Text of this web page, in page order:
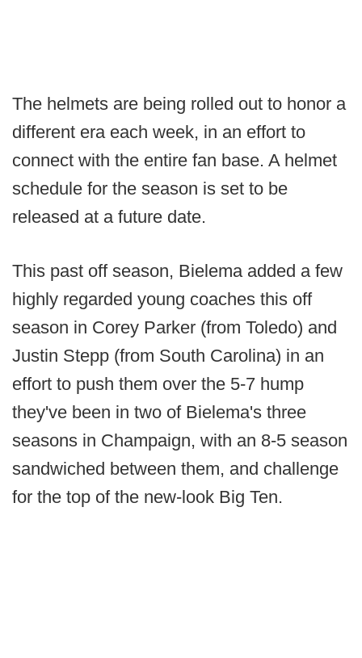
The helmets are being rolled out to honor a
different era each week, in an effort to
connect with the entire fan base. A helmet
schedule for the season is set to be
released at a future date.
This past off season, Bielema added a few
highly regarded young coaches this off
season in Corey Parker (from Toledo) and
Justin Stepp (from South Carolina) in an
effort to push them over the 5-7 hump
they've been in two of Bielema's three
seasons in Champaign, with an 8-5 season
sandwiched between them, and challenge
for the top of the new-look Big Ten.